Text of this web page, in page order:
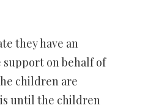
they have an
on behalf of
children are
until the children